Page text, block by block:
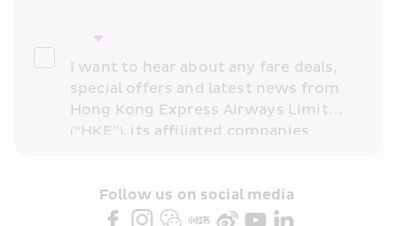
I want to hear about any fare deals,
special offers and latest news from
Hong Kong Express Airways Limited
(“HKE”), its affiliated companies
partners (collectively “HKE
Marketing”). I confirm that I have
Follow us on social media